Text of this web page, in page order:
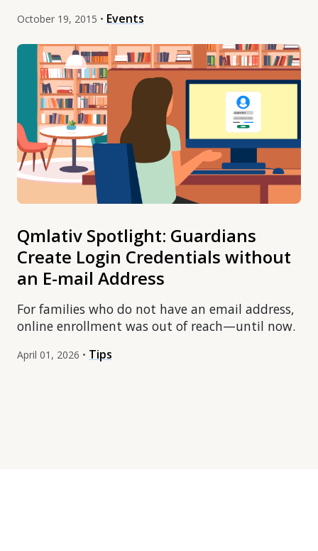
October 19, 2015 • Events
Qmlativ Spotlight: Guardians
Create Login Credentials without
an E-mail Address
For families who do not have an email address,
online enrollment was out of reach—until now.
April 01, 2026 • Tips